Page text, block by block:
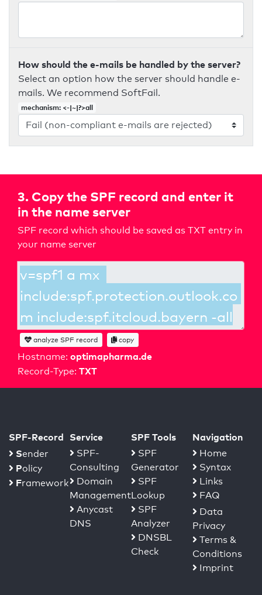
How should the e-mails be handled by the server?
Select an option how the server should handle e-
mails. We recommend SoftFail.
mechanism: <-|~|?>all
3. Copy the SPF record and enter it
in the name server
SPF record which should be saved as TXT entry in
your name server
Hostname: optimapharma.de
Record-Type: TXT
analyze SPF record copy
SPF-Record
Sender
Policy
Framework
Service
SPF-
Consulting
Domain
Management
Anycast
DNS
SPF Tools
SPF
Generator
SPF
Lookup
SPF
Analyzer
DNSBL
Check
Navigation
Home
Syntax
Links
FAQ
Data
Privacy
Terms &
Conditions
Imprint